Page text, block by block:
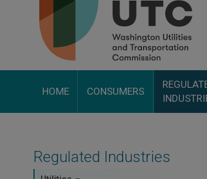
HOME CONSUMERS
Regulated Industries